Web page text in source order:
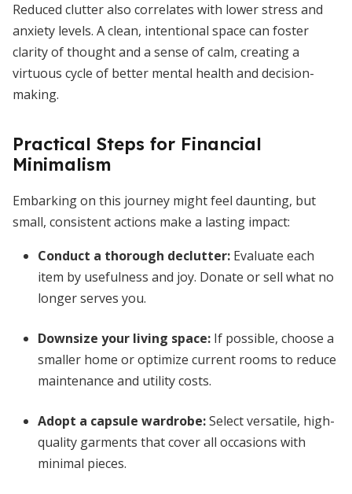
Reduced clutter also correlates with lower stress and
anxiety levels. A clean, intentional space can foster
clarity of thought and a sense of calm, creating a
virtuous cycle of better mental health and decision-
making.
Practical Steps for Financial
Minimalism
Embarking on this journey might feel daunting, but
small, consistent actions make a lasting impact:
Conduct a thorough declutter: Evaluate each
item by usefulness and joy. Donate or sell what no
longer serves you.
Downsize your living space: If possible, choose a
smaller home or optimize current rooms to reduce
maintenance and utility costs.
Adopt a capsule wardrobe:Select versatile, high-
quality garments that cover all occasions with
minimal pieces.